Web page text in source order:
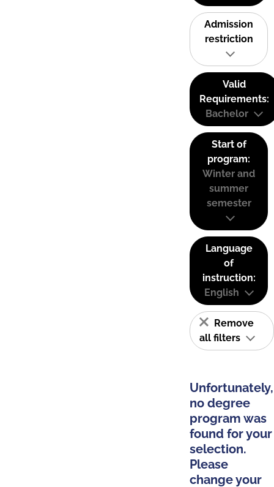
Admission
restriction
Valid
Requirements:
Bachelor
Start of
program:
Winter and
summer
semester
Language
of
instruction:
English
Remove
all filters
Unfortunately,
no degree
program was
found for your
selection.
Please
change your